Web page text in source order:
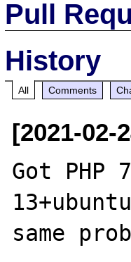
Pull
History
All Comments
[2021-02-
Got PHP